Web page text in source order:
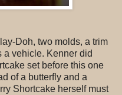
Doh, two molds, a trim
a vehicle. Kenner did
set before this one
of a butterfly and a
Shortcake herself must